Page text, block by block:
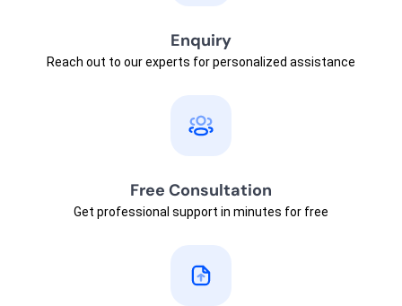
Enquiry
Reach out to our experts for personalized assistance
Free Consultation
Get professional support in minutes for free